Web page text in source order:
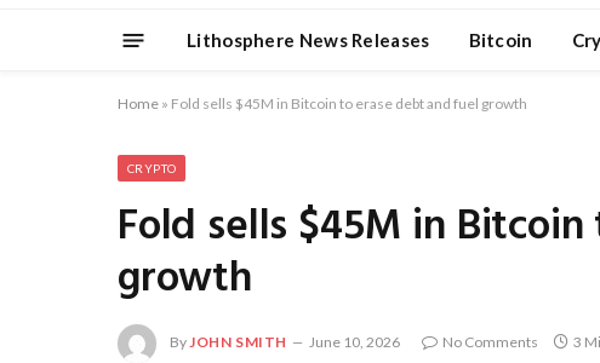
Lithosphere News Releases Bitcoin
Home » Fold sells $45M in Bitcoin to erase debt and fuel growth
CRYPTO
Fold sells $45M in
growth
ByJOHN SMITH June 10, 2026 No Comments 3